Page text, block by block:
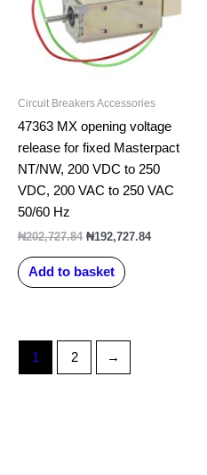
Circuit Breakers Accessories
47363 MX opening voltage
release for fixed Masterpact
NT/NW, 200 VDC to 250
VDC, 200 VAC to 250 VAC
50/60 Hz
₦202,727.84 ₦192,727.84
Add to basket
1 2 →